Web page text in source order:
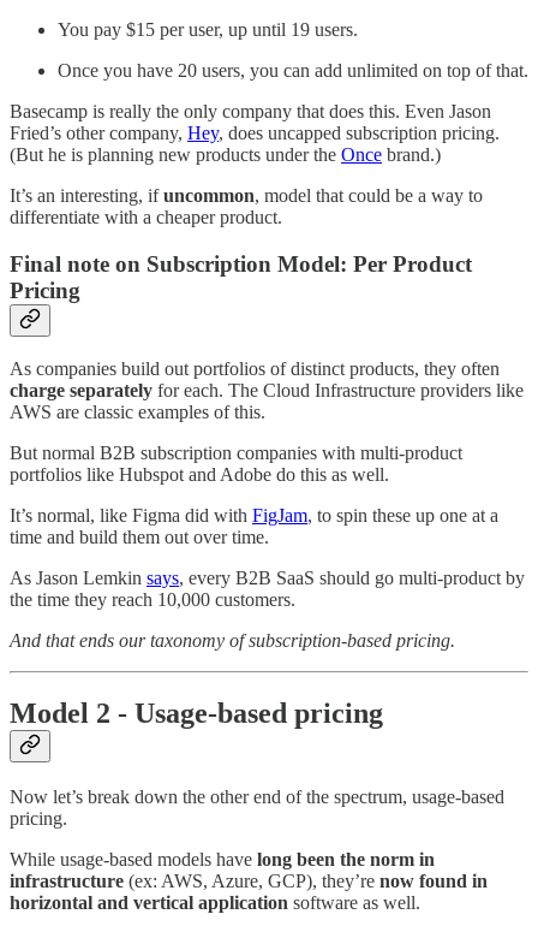
You pay $15 per user, up until 19 users.
Once you have 20 users, you can add unlimited on top of that.
Basecamp is really the only company that does this. Even Jason
Fried’s other company, Hey, does uncapped subscription pricing.
(But he is planning new products under the Once brand.)
It’s an interesting, ifuncommon, model that could be a way to
differentiate with a cheaper product.
Final note on Subscription Model: Per Product
Pricing
As companies build out portfolios of distinct products, they often
charge separately for each. The Cloud Infrastructure providers like
AWS are classic examples of this.
But normal B2B subscription companies with multi-product
portfolios like Hubspot and Adobe do this as well.
It’s normal, like Figma did with FigJam, to spin these up one at a
time and build them out over time.
As Jason Lemkin says, every B2B SaaS should go multi-product by
the time they reach 10,000 customers.
And that ends our taxonomy of subscription-based pricing.
Model 2 - Usage-based pricing
Now let’s break down the other end of the spectrum, usage-based
pricing.
While usage-based models have long been the norm in
infrastructure (ex: AWS, Azure, GCP), they’re now found in
horizontal and vertical application software as well.